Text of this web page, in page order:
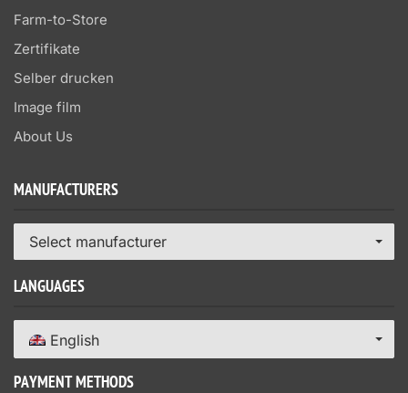
Farm-to-Store
Zertifikate
Selber drucken
Image film
About Us
MANUFACTURERS
Select manufacturer
LANGUAGES
English
PAYMENT METHODS